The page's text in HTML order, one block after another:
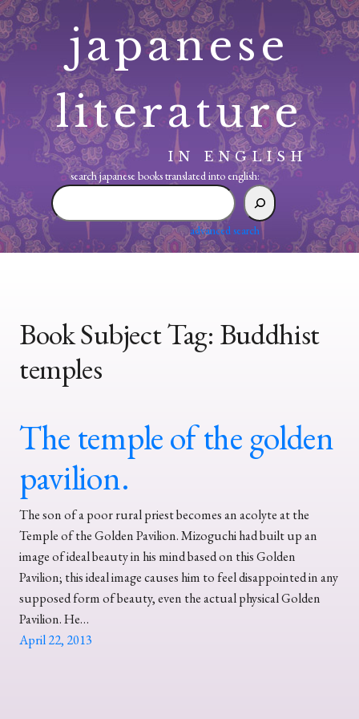
Skip
to
content
japanese
literature
IN ENGLISH
search japanese books translated into english:
search
japanese
translated
advanced search
Book Subject Tag: Buddhist
temples
The temple of the golden
pavilion.
The son of a poor rural priest becomes an acolyte at the
Temple of the Golden Pavilion. Mizoguchi had built up an
image of ideal beauty in his mind based on this Golden
Pavilion; this ideal image causes him to feel disappointed in any
supposed form of beauty, even the actual physical Golden
Pavilion. He…
April 22, 2013